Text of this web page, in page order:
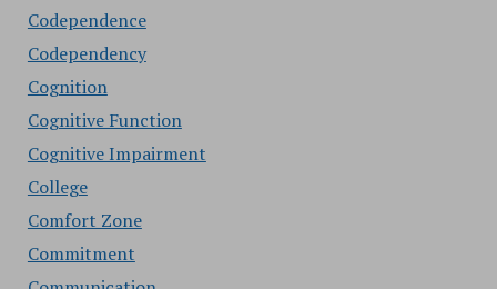
Codependence
Codependency
Cognition
Cognitive Function
Cognitive Impairment
College
Comfort Zone
Commitment